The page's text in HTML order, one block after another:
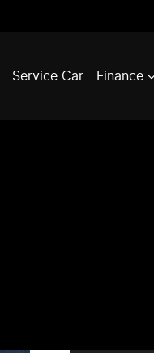
Service Car Finance